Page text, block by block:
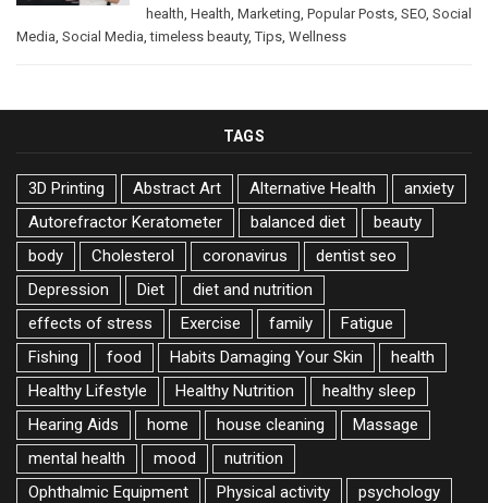
health Health Marketing Popular Posts SEO Social
Media Social Media ,timeless beauty,Tips Wellness
TAGS
3D Printing Abstract Art Alternative Health
anxiety
Autorefractor Keratometer
balanced diet
beauty
body
Cholesterol coronavirus
dentist seo
Depression
Diet
diet and nutrition
effects of stress
Exercise family
Fatigue
Fishing
food Habits Damaging Your Skin
health
Healthy Lifestyle
Healthy Nutrition
healthy sleep
Hearing Aids
home house cleaning
Massage
mental health
mood
nutrition
Ophthalmic Equipment
Physical activity
psychology